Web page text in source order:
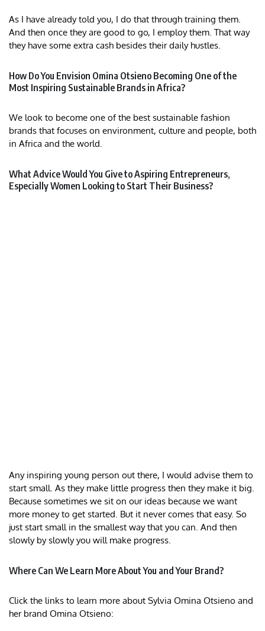
As I have already told you, I do that through training them.
And then once they are good to go, I employ them. That way
they have some extra cash besides their daily hustles.
How Do You Envision Omina Otsieno Becoming One of the
Most Inspiring Sustainable Brands in Africa?
We look to become one of the best sustainable fashion
brands that focuses on environment, culture and people, both
in Africa and the world.
What Advice Would You Give to Aspiring Entrepreneurs,
Especially Women Looking to Start Their Business?
Any inspiring young person out there, I would advise them to
start small. As they make little progress then they make it big.
Because sometimes we sit on our ideas because we want
more money to get started. But it never comes that easy. So
just start small in the smallest way that you can. And then
slowly by slowly you will make progress.
Where Can We Learn More About You and Your Brand?
Click the links to learn more about Sylvia Omina Otsieno and
her brand Omina Otsieno: